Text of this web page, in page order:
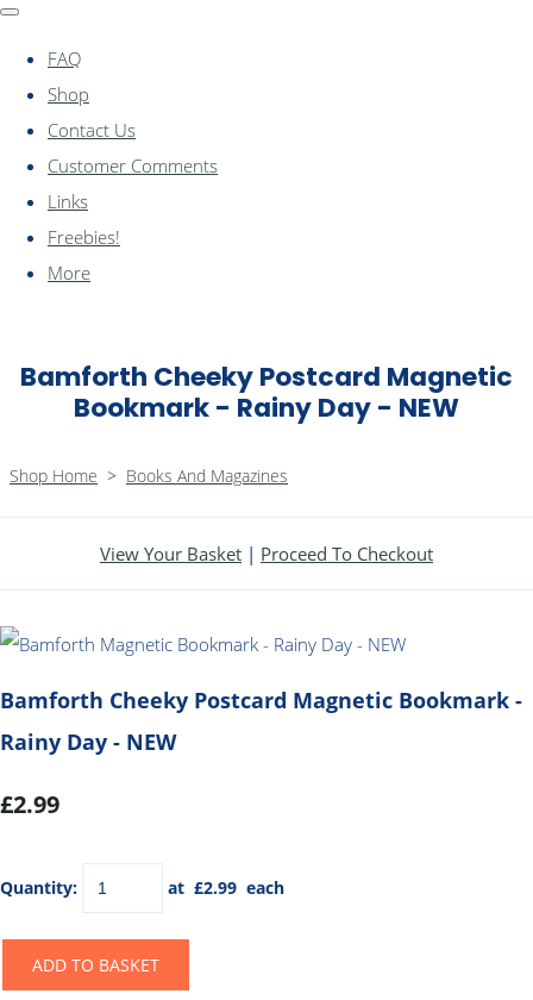
FAQ
Shop
Contact Us
Customer Comments
Links
Freebies!
More
Bamforth Cheeky Postcard Magnetic
Bookmark - Rainy Day - NEW
Shop Home > Books And Magazines
View Your Basket | Proceed To Checkout
Bamforth Cheeky Postcard Magnetic Bookmark -
Rainy Day - NEW
£2.99
Quantity: at £2.99 each
ADD TO BASKET